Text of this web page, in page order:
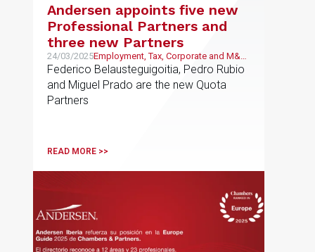
Andersen appoints five new
Professional Partners and
three new Partners
24/03/2025Employment, Tax, Corporate and M&A,
Public and Regulatory, Litigation and
Arbitration
Federico Belausteguigoitia, Pedro Rubio
and Miguel Prado are the new Quota
Partners
READ MORE >>